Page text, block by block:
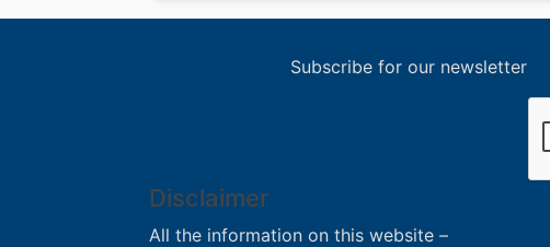
Subscribe for our newsletter
Disclaimer
All the information on this website –